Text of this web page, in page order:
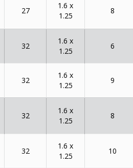
27
1.6 x
1.25
8
32
1.6 x
1.25
6
32
1.6 x
1.25
9
32
1.6 x
1.25
8
32
1.6 x
1.25
10